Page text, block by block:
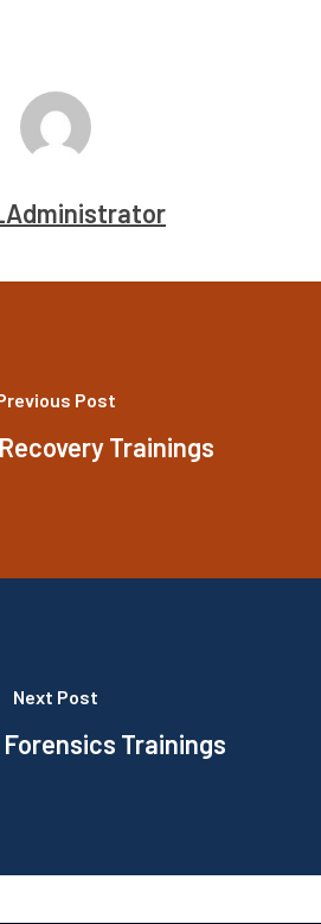
Post
Trainings
Next Post
Trainings